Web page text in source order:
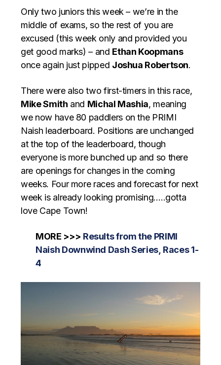
Only two juniors this week – we’re in the
middle of exams, so the rest of you are
excused (this week only and provided you
get good marks) – and Ethan Koopmans
once again just pipped Joshua Robertson.
There were also two first-timers in this race,
Mike Smith and Michal Mashia, meaning
we now have 80 paddlers on the PRIMI
Naish leaderboard. Positions are unchanged
at the top of the leaderboard, though
everyone is more bunched up and so there
are openings for changes in the coming
weeks. Four more races and forecast for next
week is already looking promising…..gotta
love Cape Town!
MORE >>> Results from the PRIMI
Naish Downwind Dash Series, Races 1-
4